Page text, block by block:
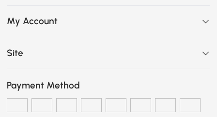
My Account
Site
Payment Method